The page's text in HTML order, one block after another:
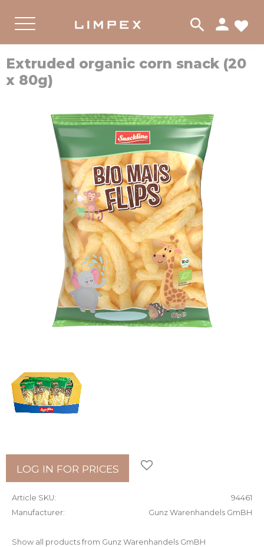
search person
PRODUKTER
Extruded organic corn snack (20
x 80g)
LOG IN FOR PRICES
Article SKU
94461
Manufacturer
Gunz Warenhandels GmBH
Show all products from Gunz Warenhandels GmBH